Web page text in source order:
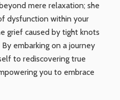
mere relaxation; she
dysfunction within your
grief caused by tight knots
embarking on a journey
to rediscovering true
you to embrace